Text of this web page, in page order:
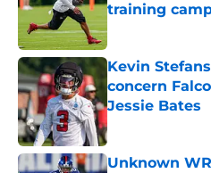
training
Published by on
Kevin
concern
Jessie Bates
Published by on
Unknown